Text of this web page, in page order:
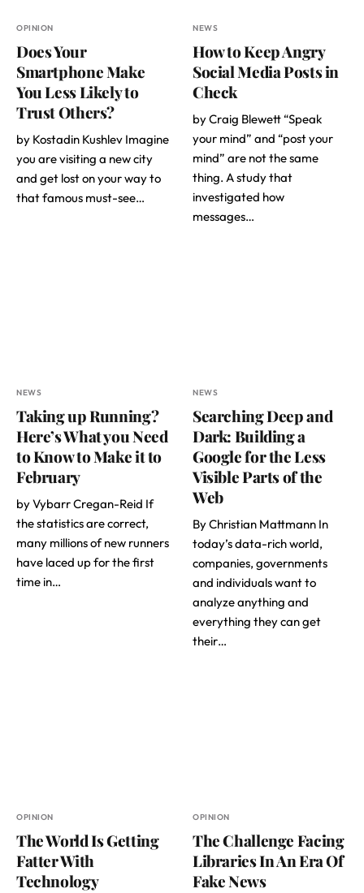
OPINION
Does Your
Smartphone Make
You Less Likely to
Trust Others?
by Kostadin Kushlev Imagine
you are visiting a new city
and get lost on your way to
that famous must-see…
NEWS
How to Keep Angry
Social Media Posts in
Check
by Craig Blewett “Speak
your mind” and “post your
mind” are not the same
thing. A study that
investigated how
messages…
NEWS
Taking up Running?
Here’s What you Need
to Know to Make it to
February
by Vybarr Cregan-Reid If
the statistics are correct,
many millions of new runners
have laced up for the first
time in…
NEWS
Searching Deep and
Dark: Building a
Google for the Less
Visible Parts of the
Web
By Christian Mattmann In
today’s data-rich world,
companies, governments
and individuals want to
analyze anything and
everything they can get
their…
OPINION
The World Is Getting
Fatter With
Technology
OPINION
The Challenge Facing
Libraries In An Era Of
Fake News